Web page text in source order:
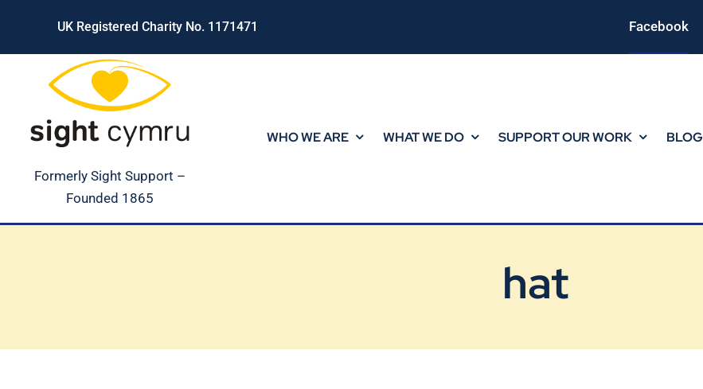
content
UK Registered Charity No. 1171471 Facebook
Formerly Sight Support –
Founded 1865
WHO WE ARE WHAT WE DO SUPPORT OUR WORK BLOG
hat